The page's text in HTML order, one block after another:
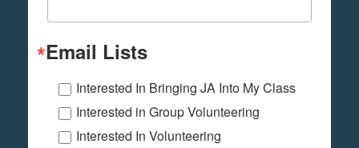
Email Lists
Interested In Bringing JA Into My Class
Interested in Group Volunteering
Interested In Volunteering